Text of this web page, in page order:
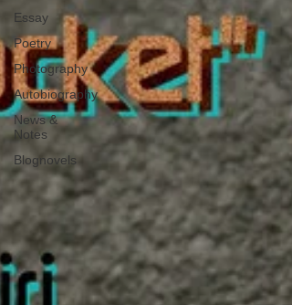
Essay
Poetry
Photography
Autobiography
News &
Notes
Blognovels